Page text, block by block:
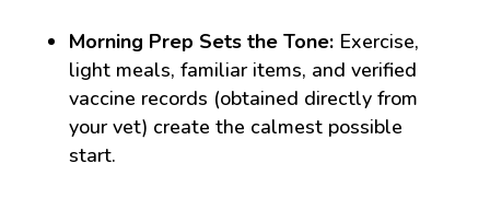
Morning Prep Sets the Tone:Exercise,
light meals, familiar items, and verified
vaccine records (obtained directly from
your vet) create the calmest possible
start.